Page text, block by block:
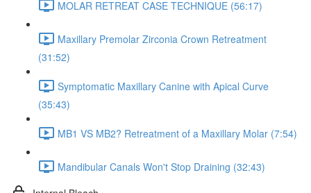
MOLAR RETREAT CASE TECHNIQUE (56:17)
Maxillary Premolar Zirconia Crown Retreatment
(31:52)
Symptomatic Maxillary Canine with Apical Curve
(35:43)
MB1 VS MB2? Retreatment of a Maxillary Molar (7:54)
Mandibular Canals Won't Stop Draining (32:43)